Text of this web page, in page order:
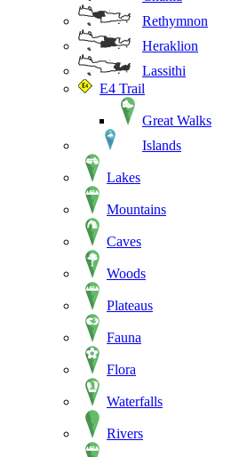
Rethymnon
Heraklion
Lassithi
E4 Trail
Great Walks
Islands
Lakes
Mountains
Caves
Woods
Plateaus
Fauna
Flora
Waterfalls
Rivers